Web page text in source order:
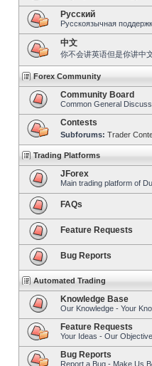
Pусский
Русскоязычная
中文
你不会讲英语但是你讲中
Forex Community
Community Board
Common General
Contests
Subforums: Trader
Trading Platforms
JForex
Main trading platform of
FAQs
Feature Requests
Bug Reports
Automated Trading
Knowledge Base
Our Knowledge - Your
Feature Requests
Your Ideas - Our
Bug Reports
Report a Bug - Make Us